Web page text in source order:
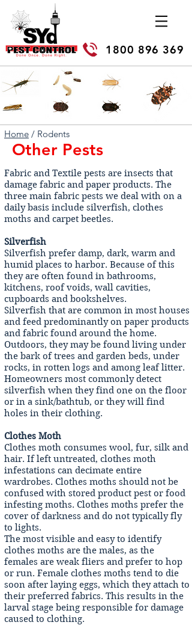
1800 896 369
Home / Rodents
Other Pests
Fabric and Textile pests are insects that
damage fabric and paper products. The
three main fabric pests we deal with on a
daily basis include silverfish, clothes
moths and carpet beetles.
Silverfish
Silverfish prefer damp, dark, warm and
humid places to harbor. Because of this
they are often found in bathrooms,
kitchens, roof voids, wall cavities,
cupboards and bookshelves.
Silverfish that are common in most houses
and feed predominantly on paper products
and fabric found around the home.
Outdoors, they may be found living under
the bark of trees and garden beds, under
rocks, in rotten logs and among leaf litter.
Homeowners most commonly detect
silverfish when they find one on the floor
or in a sink/bathtub, or they will find
holes in their clothing.
Clothes Moth
Clothes moth consumes wool, fur, silk and
hair. If left untreated, clothes moth
infestations can decimate entire
wardrobes. Clothes moths should not be
confused with stored product pest or food
infesting moths. Clothes moths prefer the
cover of darkness and do not typically fly
to lights.
The most visible and easy to identify
clothes moths are the males, as the
females are weak fliers and prefer to hop
or run. Female clothes moths tend to die
soon after laying eggs, which they attach to
their preferred fabrics. This results in the
larval stage being responsible for damage
caused to clothing.